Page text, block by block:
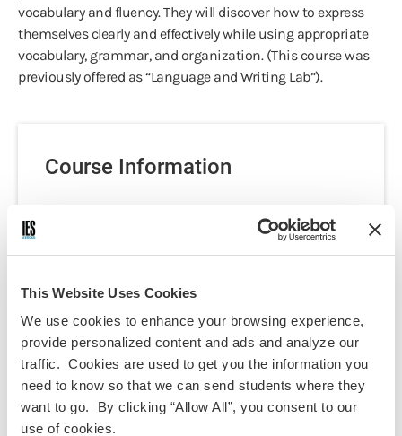
This Website Uses Cookies
We use cookies to enhance your browsing experience,
provide personalized content and ads and analyze our
traffic. Cookies are used to get you the information you
need to know so that we can send students where they
want to go. By clicking “Allow All”, you consent to our
use of cookies.
vocabulary and fluency. They will discover how to express
themselves clearly and effectively while using appropriate
vocabulary, grammar, and organization. (This course was
previously offered as “Language and Writing Lab”).
Course Information
Berlin - Language, Culture & Politics
Discipline(s):
Term(s) Offered:
Fall
Spring
Credits:
3
Language of instruction:
German